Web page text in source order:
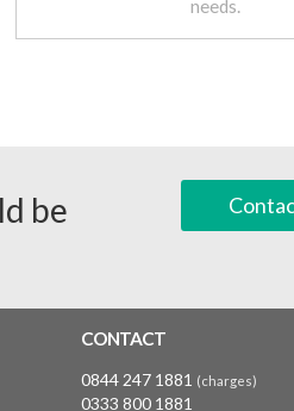
needs.
be
CONTACT
0844 247 1881 (charges)
0333 800 1881